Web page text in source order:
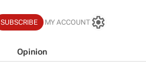
SUBSCRIBE MY ACCOUNT
Opinion